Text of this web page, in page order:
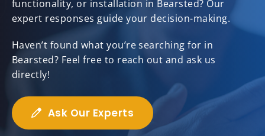
functionality, or installation in Bearsted? Our
expert responses guide your decision-making.
Haven’t found what you’re searching for in
Bearsted? Feel free to reach out and ask us
directly!
Ask Our Experts